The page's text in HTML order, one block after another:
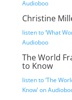
Audioboo
Christine
listen to ‘What
Audioboo
The World
to Know
listen to ‘The
Know’ on